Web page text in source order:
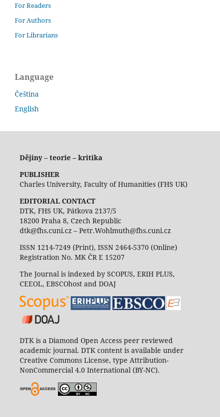
For Readers
For Authors
For Librarians
Language
Čeština
English
Dějiny – teorie – kritika
PUBLISHER
Charles University, Faculty of Humanities (FHS UK)
EDITORIAL CONTACT
DTK, FHS UK, Pátkova 2137/5
18200 Praha 8, Czech Republic
dtk@fhs.cuni.cz – Petr.Wohlmuth@fhs.cuni.cz
ISSN 1214-7249 (Print), ISSN 2464-5370 (Online)
Registration No. MK ČR E 15207
The Journal is indexed by SCOPUS, ERIH PLUS,
CEEOL, EBSCOhost and DOAJ
DTK is a Diamond Open Access peer reviewed
academic journal. DTK content is available under
Creative Commons License, type Attribution-
NonCommercial 4.0 International (BY-NC).